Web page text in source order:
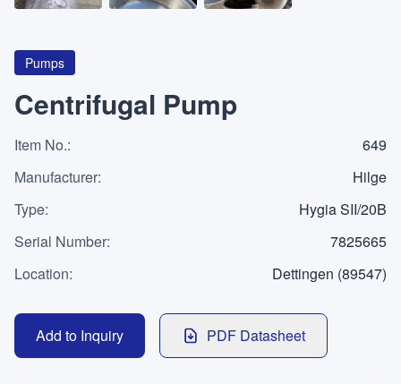
Pumps
Containers
Inquiry
WhatsApp
Contact
Pumps
Centrifugal Pump
Item No.:
649
Manufacturer:
Hilge
Type:
Hygia SII/20B
Serial Number:
7825665
Location: Dettingen (89547)
Add to Inquiry PDF Datasheet